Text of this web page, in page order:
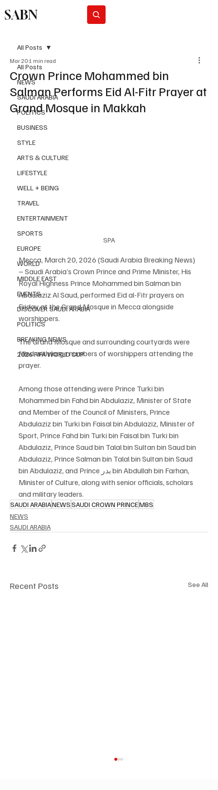
SABN
All Posts
NEWS
SAUDI ARABIA
POLITICS
BUSINESS
STYLE
ARTS & CULTURE
LIFESTYLE
WELL + BEING
TRAVEL
ENTERTAINMENT
SPORTS
EUROPE
WORLD
MIDDLE EAST
EVENTS
DISCOVER SAUDI ARABIA
POLITICS
BREAKING NEWS
2026 FIFA WORLD CUP
All Posts
Crown Prince Mohammed bin
Salman Performs Eid Al-Fitr Prayer at
Grand Mosque in Makkah
Mar 20 1 min read
SPA
Mecca, March 20, 2026 (Saudi Arabia Breaking News)
– Saudi Arabia’s Crown Prince and Prime Minister, His
Royal Highness Prince Mohammed bin Salman bin
Abdulaziz Al Saud, performed Eid al-Fitr prayers on
Friday at the Grand Mosque in Mecca alongside
worshippers.
The Grand Mosque and surrounding courtyards were
filled with large numbers of worshippers attending the
prayer.
Among those attending were Prince Turki bin
Mohammed bin Fahd bin Abdulaziz, Minister of State
and Member of the Council of Ministers, Prince
Abdulaziz bin Turki bin Faisal bin Abdulaziz, Minister of
Sport, Prince Fahd bin Turki bin Faisal bin Turki bin
Abdulaziz, Prince Saud bin Talal bin Sultan bin Saud bin
Abdulaziz, Prince Salman bin Talal bin Sultan bin Saud
bin Abdulaziz, and Prince بدر bin Abdullah bin Farhan,
Minister of Culture, along with senior officials, scholars
and military leaders.
SAUDI ARABIANEWSSAUDI CROWN PRINCEMBS
NEWS
SAUDI ARABIA
Recent Posts See All